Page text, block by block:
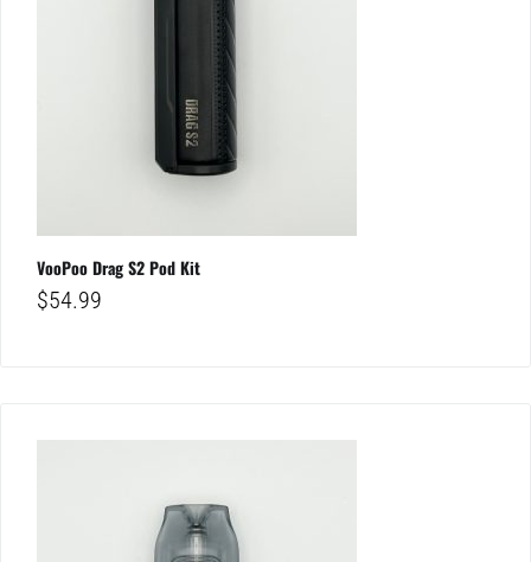
VooPoo Drag S2 Pod Kit
$54.99